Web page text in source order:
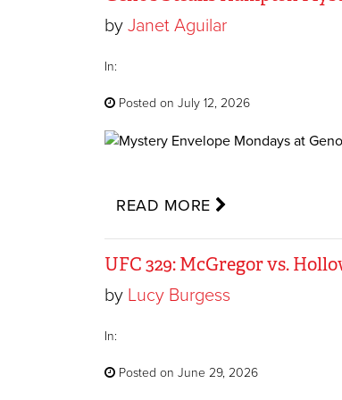
by Janet Aguilar
In:
Posted on July 12, 2026
READ MORE
UFC 329: McGregor vs.
by Lucy Burgess
In:
Posted on June 29, 2026